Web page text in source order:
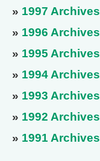
» 1997 Archives
» 1996 Archives
» 1995 Archives
» 1994 Archives
» 1993 Archives
» 1992 Archives
» 1991 Archives